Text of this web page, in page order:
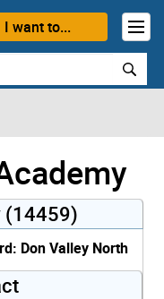
I want to...
(14459)
Don Valley North